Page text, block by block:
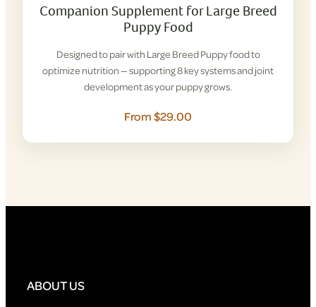
Companion Supplement for Large Breed
Puppy Food
Designed to pair with Large Breed Puppy food to
optimize nutrition — supporting 8 key systems and joint
development as your puppy grows.
From $29.00
ABOUT US